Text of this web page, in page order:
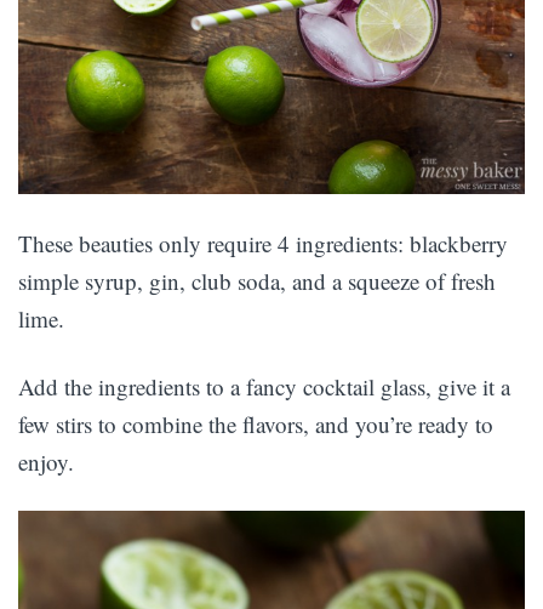
These beauties only require 4 ingredients: blackberry
simple syrup, gin, club soda, and a squeeze of fresh
lime.
Add the ingredients to a fancy cocktail glass, give it a
few stirs to combine the flavors, and you’re ready to
enjoy.